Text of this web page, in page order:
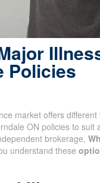
Policies
market offers
ON policies to suit
brokerage,
understand these